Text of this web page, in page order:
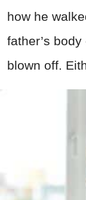
how he
father’s
blown off.